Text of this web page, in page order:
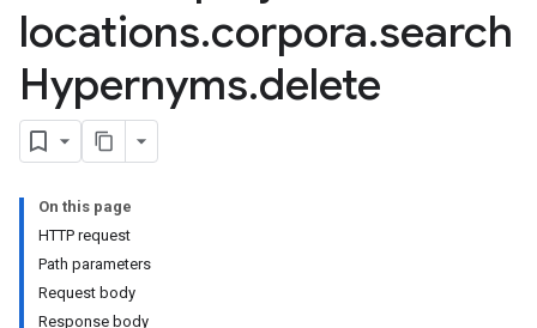
locations.corpora.search
Hypernyms.delete
On this page
HTTP request
Path parameters
Request body
Response body